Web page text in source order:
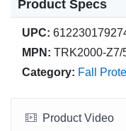
Product Specs
UPC:
MPN: TRK2000-Z7/
Category: Fall
Product Video